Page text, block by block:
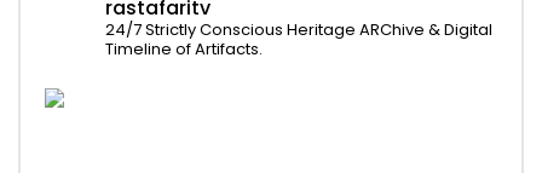
rastafaritv
24/7 Strictly Conscious Heritage ARChive & Digital
Timeline of Artifacts.